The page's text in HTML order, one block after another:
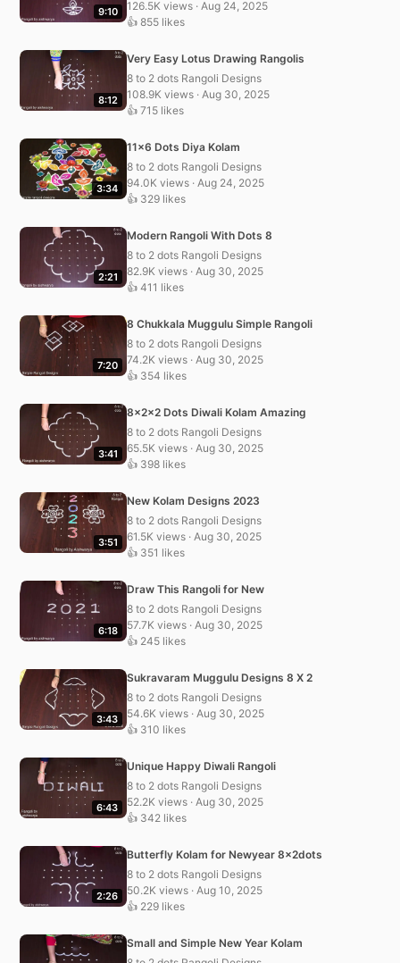
9:10
126.5K views · Aug 24, 2025
👍 855 likes
8:12
Very Easy Lotus Drawing Rangolis
8 to 2 dots Rangoli Designs
108.9K views · Aug 30, 2025
👍 715 likes
3:34
11×6 Dots Diya Kolam
8 to 2 dots Rangoli Designs
94.0K views · Aug 24, 2025
👍 329 likes
2:21
Modern Rangoli With Dots 8
8 to 2 dots Rangoli Designs
82.9K views · Aug 30, 2025
👍 411 likes
7:20
8 Chukkala Muggulu Simple Rangoli
8 to 2 dots Rangoli Designs
74.2K views · Aug 30, 2025
👍 354 likes
3:41
8x2x2 Dots Diwali Kolam Amazing
8 to 2 dots Rangoli Designs
65.5K views · Aug 30, 2025
👍 398 likes
3:51
New Kolam Designs 2023
8 to 2 dots Rangoli Designs
61.5K views · Aug 30, 2025
👍 351 likes
6:18
Draw This Rangoli for New
8 to 2 dots Rangoli Designs
57.7K views · Aug 30, 2025
👍 245 likes
3:43
Sukravaram Muggulu Designs 8 X 2
8 to 2 dots Rangoli Designs
54.6K views · Aug 30, 2025
👍 310 likes
6:43
Unique Happy Diwali Rangoli
8 to 2 dots Rangoli Designs
52.2K views · Aug 30, 2025
👍 342 likes
2:26
Butterfly Kolam for Newyear 8x2dots
8 to 2 dots Rangoli Designs
50.2K views · Aug 10, 2025
👍 229 likes
Small and Simple New Year Kolam